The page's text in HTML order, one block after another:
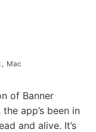
, Mac
of Banner
app’s been in
and alive. It’s